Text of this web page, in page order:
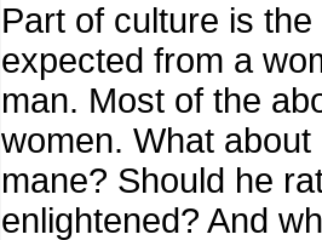
Part of culture is
expected from a
man. Most of the
women. What about
mane? Should he
enlightened? And